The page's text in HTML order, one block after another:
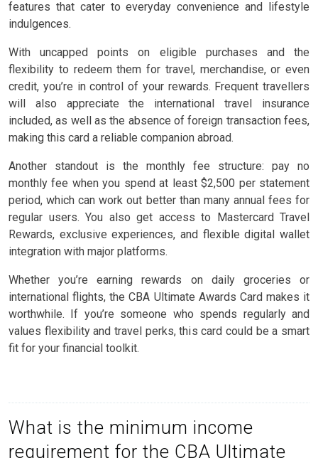
features that cater to everyday convenience and lifestyle
indulgences.
With uncapped points on eligible purchases and the
flexibility to redeem them for travel, merchandise, or even
credit, you’re in control of your rewards. Frequent travellers
will also appreciate the international travel insurance
included, as well as the absence of foreign transaction fees,
making this card a reliable companion abroad.
Another standout is the monthly fee structure: pay no
monthly fee when you spend at least $2,500 per statement
period, which can work out better than many annual fees for
regular users. You also get access to Mastercard Travel
Rewards, exclusive experiences, and flexible digital wallet
integration with major platforms.
Whether you’re earning rewards on daily groceries or
international flights, the CBA Ultimate Awards Card makes it
worthwhile. If you’re someone who spends regularly and
values flexibility and travel perks, this card could be a smart
fit for your financial toolkit.
What is the minimum income
requirement for the CBA Ultimate